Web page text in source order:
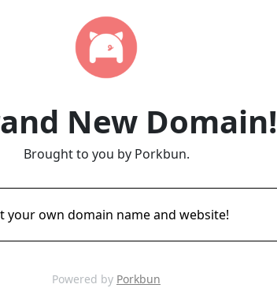
New Domain!
Brought to you by Porkbun.
your own domain name and website!
Powered by Porkbun